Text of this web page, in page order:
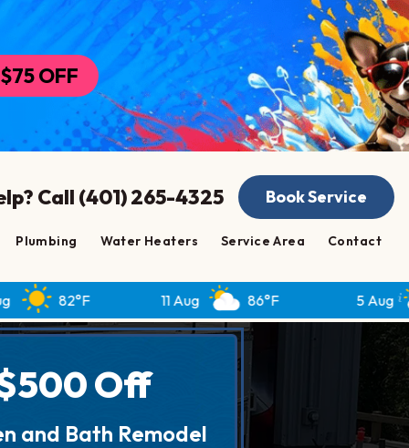
$75 OFF
Call (401) 265-4325 Book Service
Plumbing Water Heaters Service Area Contact
11 Aug 86°F 5 Aug 82°F
Off
and Bath Remodel